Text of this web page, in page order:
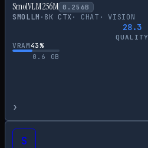
SmolVLM 256M 0.256B
SMOLLM · 8K CTX· CHAT ·VISION
28.3
QUALITY
VRAM43%
0.6
GB
›
S